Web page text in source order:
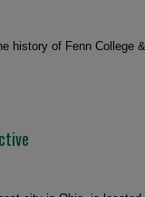
history of Fenn College